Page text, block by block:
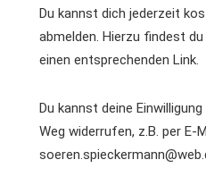
Du kannst dich jederzeit
abmelden. Hierzu findest
einen entsprechenden Link.
Du kannst deine
Weg widerrufen, z.B. per E-